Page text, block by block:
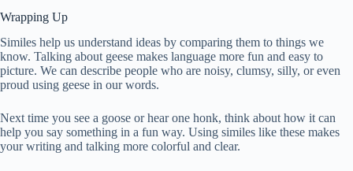
Wrapping Up
Similes help us understand ideas by comparing them to things we
know. Talking about geese makes language more fun and easy to
picture. We can describe people who are noisy, clumsy, silly, or even
proud using geese in our words.
Next time you see a goose or hear one honk, think about how it can
help you say something in a fun way. Using similes like these makes
your writing and talking more colorful and clear.